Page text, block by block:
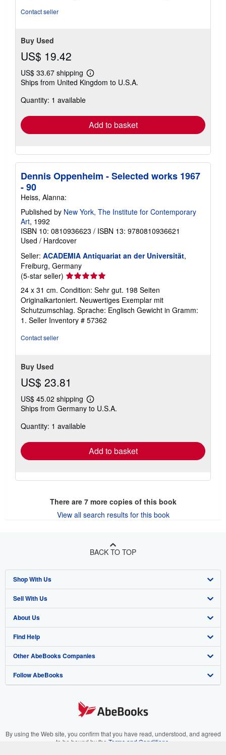
Contact seller
Buy Used
US$ 19.42
US$ 33.67 shipping
Learn
more
Ships from United Kingdom to U.S.A.
Quantity: 1 available
Add to basket
Dennis Oppenheim - Selected works 1967
- 90
Heiss, Alanna:
Published by New York, The Institute for Contemporary
Art, 1992
ISBN 10: 0810936623 / ISBN 13: 9780810936621
Used / Hardcover
Seller: ACADEMIA Antiquariat an der Universität,
Freiburg, Germany
(5-star seller) Seller
rating
5
out
of
5
24 x 31 cm. Condition: Sehr gut. 198 Seiten
Originalkartoniert. Neuwertiges Exemplar mit
Schutzumschlag. Sprache: Englisch Gewicht in Gramm:
1. Seller Inventory # 57362
Contact seller
Buy Used
US$ 23.81
US$ 45.02 shipping
Learn
more
Ships from Germany to U.S.A.
Quantity: 1 available
Add to basket
There are 7more copies of this book
View all search results for this book
BACK TO TOP
Shop With Us
Advanced Search
Browse Collections
My Account
My Orders
View Basket
Sell With Us
Start Selling
Join Our Affiliate Program
Book Buyback
Refer a seller
About Us
About AbeBooks
Media
Careers
Your Ads Privacy Choices
Find Help
Help
Customer Support
Other AbeBooks Companies
AbeBooks.co.uk
AbeBooks.it
Follow AbeBooks
By using the Web site, you confirm that you have read, understood, and agreed
to be bound by the Terms and Conditions